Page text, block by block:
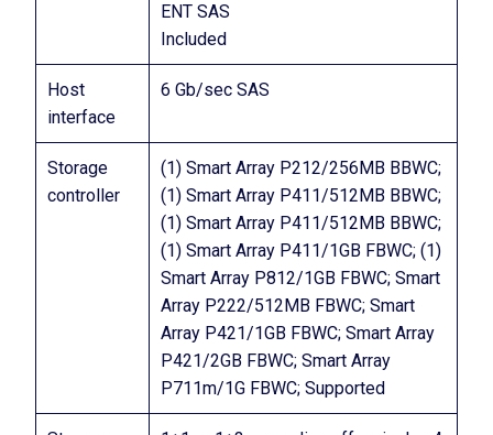
ENT SAS
Included
Host
interface
6 Gb/sec SAS
Storage
controller
(1) Smart Array P212/256MB BBWC;
(1) Smart Array P411/512MB BBWC;
(1) Smart Array P411/512MB BBWC;
(1) Smart Array P411/1GB FBWC; (1)
Smart Array P812/1GB FBWC; Smart
Array P222/512MB FBWC; Smart
Array P421/1GB FBWC; Smart Array
P421/2GB FBWC; Smart Array
P711m/1G FBWC; Supported